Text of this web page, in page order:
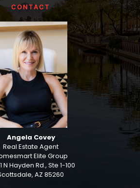
CONTACT
Angela Covey
Real Estate Agent
Elite Group
N Hayden Rd., Ste 1-100
AZ 85260